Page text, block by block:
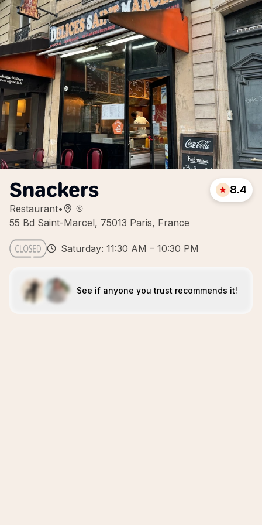
Snackers
Restaurant•
55 Bd Saint-Marcel, 75013 Paris, France
8.4
Saturday: 11:30 AM – 10:30 PM
See if anyone you trust recommends it!